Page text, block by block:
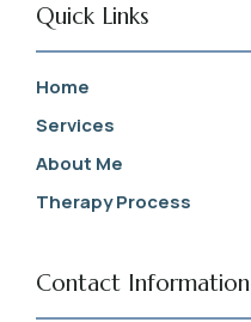
Quick Links
Home
Services
About Me
Therapy Process
Contact Information